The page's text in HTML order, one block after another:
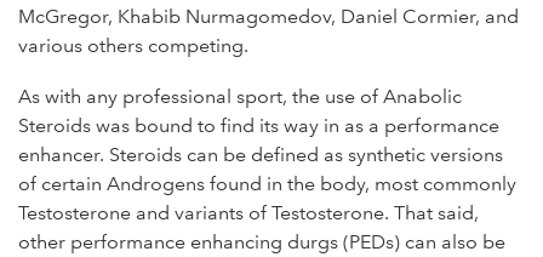
McGregor, Khabib Nurmagomedov, Daniel Cormier, and
various others competing.
As with any professional sport, the use of Anabolic
Steroids was bound to find its way in as a performance
enhancer. Steroids can be defined as synthetic versions
of certain Androgens found in the body, most commonly
Testosterone and variants of Testosterone. That said,
other performance enhancing durgs (PEDs) can also be